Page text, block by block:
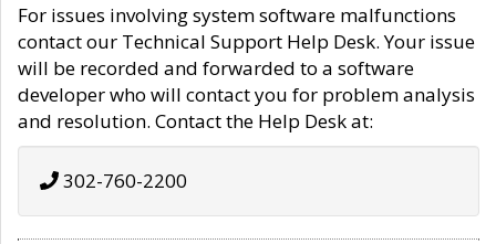
For issues involving system software malfunctions
contact our Technical Support Help Desk. Your issue
will be recorded and forwarded to a software
developer who will contact you for problem analysis
and resolution. Contact the Help Desk at:
302-760-2200